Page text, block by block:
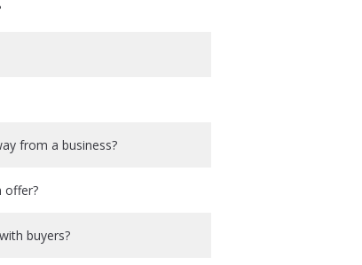
from a business?
offer?
buyers?